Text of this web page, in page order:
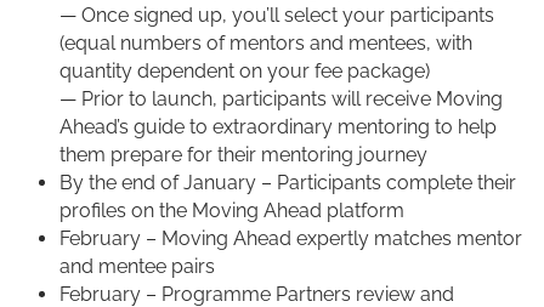
— Once signed up, you’ll select your participants
(equal numbers of mentors and mentees, with
quantity dependent on your fee package)
— Prior to launch, participants will receive Moving
Ahead’s guide to extraordinary mentoring to help
them prepare for their mentoring journey
By the end of January – Participants complete their
profiles on the Moving Ahead platform
February – Moving Ahead expertly matches mentor
and mentee pairs
February – Programme Partners review and